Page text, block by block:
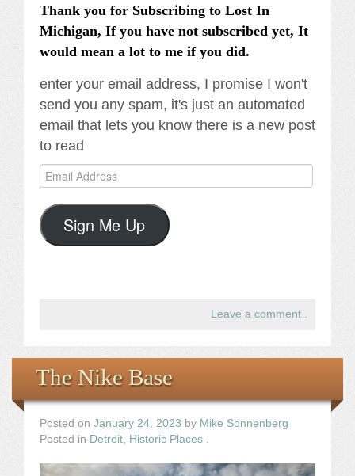
Thank you for Subscribing to Lost In
Michigan, If you have not subscribed yet, It
would mean a lot to me if you did.
enter your email address, I promise I won't
send you any spam, it's just an automated
email that lets you know there is a new post
to read
Email
Address
Sign Me Up
Leave a comment .
The Nike Base
Posted on January 24, 2023 by Mike Sonnenberg
Posted in Detroit, Historic Places .